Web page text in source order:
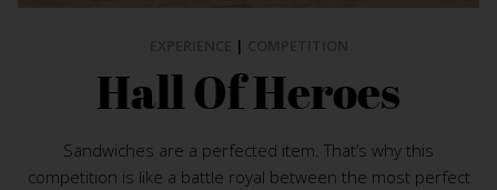
|
Hall Of Heroes
Sandwiches are a perfected item. That’s why this
competition is like a battle royal between the most perfect